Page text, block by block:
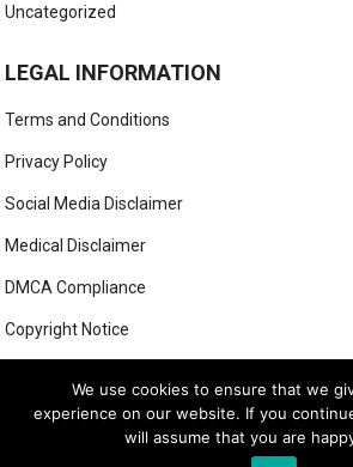
Uncategorized
LEGAL INFORMATION
Terms and Conditions
Privacy Policy
Social Media Disclaimer
Medical Disclaimer
DMCA Compliance
Copyright Notice
We use cookies to ensure that we
experience on our website. If you
will assume that you are